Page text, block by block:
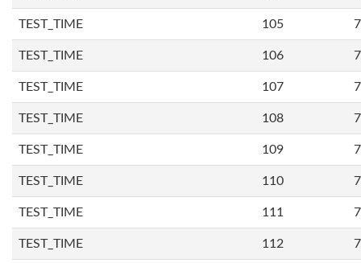
TEST_TIME 105
TEST_TIME 106
TEST_TIME 107
TEST_TIME 108
TEST_TIME 109
TEST_TIME 110
TEST_TIME 111
TEST_TIME 112